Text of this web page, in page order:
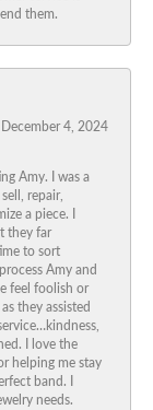
them.
December 4, 2024
Amy. I was a
repair,
a piece. I
they far
to sort
Amy and
feel foolish or
they assisted
I love the
helping me stay
band. I
needs.